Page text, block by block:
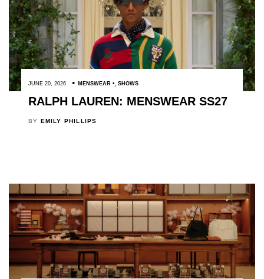
JUNE 20, 2026 MENSWEAR , SHOWS
RALPH LAUREN: MENSWEAR SS27
BY EMILY PHILLIPS